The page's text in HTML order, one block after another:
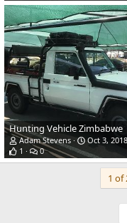
Hunting Vehicle Zimbabwe
Adam Stevens
Oct 3, 2018
1
0
1 of